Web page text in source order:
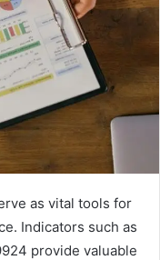
as vital tools for
Indicators such as
provide valuable